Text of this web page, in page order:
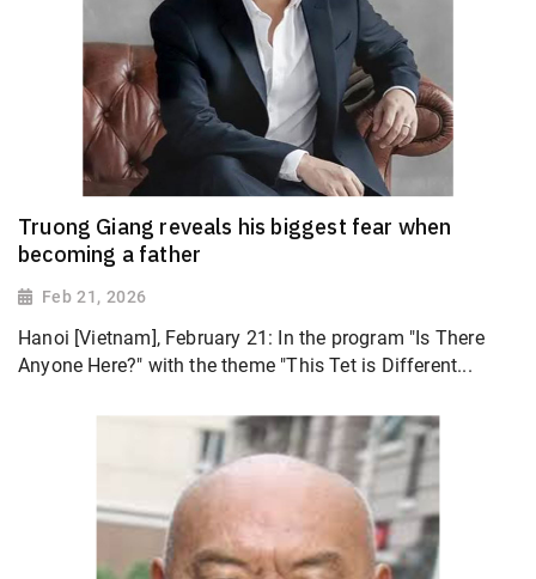
Truong Giang reveals his biggest fear when
becoming a father
Feb 21, 2026
Hanoi [Vietnam], February 21: In the program "Is There
Anyone Here?" with the theme "This Tet is Different...